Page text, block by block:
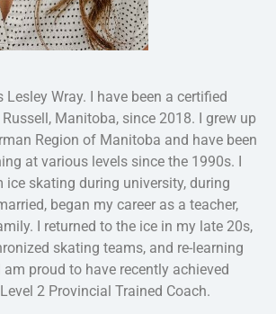
Lesley Wray. I have been a certified
Manitoba, since 2018. I grew up
Region of Manitoba and have been
at various levels since the 1990s. I
ice skating during university, during
began my career as a teacher,
I returned to the ice in my late 20s,
skating teams, and re-learning
proud to have recently achieved
2 Provincial Trained Coach.